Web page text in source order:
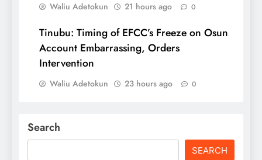
Waliu Adetokun 21 hours ago 0
Tinubu: Timing of EFCC’s Freeze on Osun
Account Embarrassing, Orders
Intervention
Waliu Adetokun 23 hours ago 0
Search
SEARCH